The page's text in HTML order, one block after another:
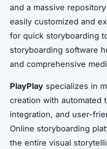
and a massive
easily customized and
for quick storyboarding
storyboarding software
and comprehensive
PlayPlay specializes in
creation with automated
integration, and user-
Online storyboarding
the entire visual